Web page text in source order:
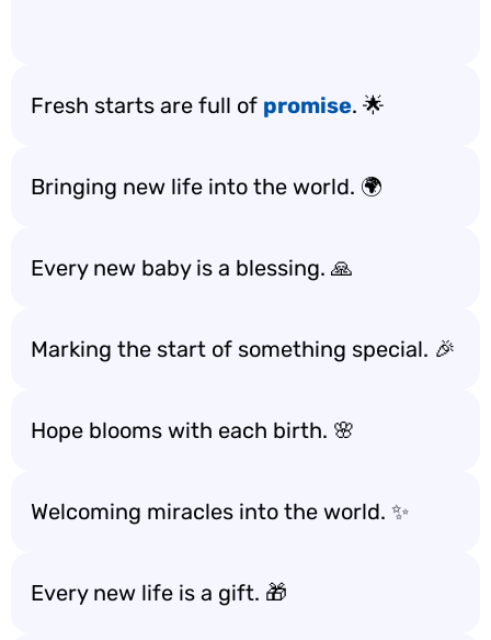
Fresh starts are full of promise. 🌟
Bringing new life into the world. 🌍
Every new baby is a blessing. 🙏
Marking the start of something special. 🎉
Hope blooms with each birth. 🌸
Welcoming miracles into the world. ✨
Every new life is a gift. 🎁